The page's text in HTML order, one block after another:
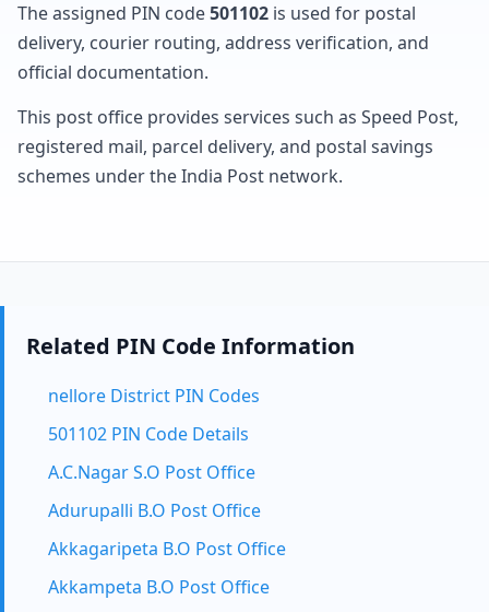
The assigned PIN code501102 is used for postal
delivery, courier routing, address verification, and
official documentation.
This post office provides services such as Speed Post,
registered mail, parcel delivery, and postal savings
schemes under the India Post network.
Related PIN Code Information
nellore District PIN Codes
501102 PIN Code Details
A.C.Nagar S.O Post Office
Adurupalli B.O Post Office
Akkagaripeta B.O Post Office
Akkampeta B.O Post Office